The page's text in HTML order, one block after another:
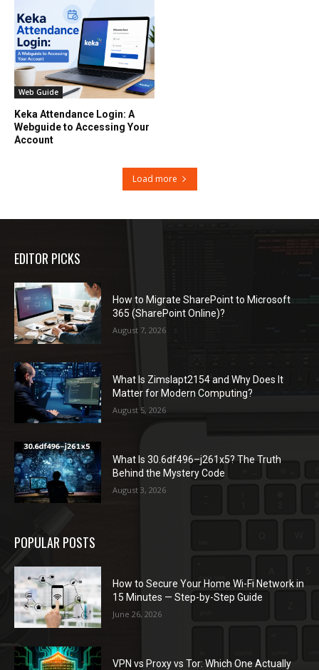
Web Guide
Keka Attendance Login: A
Webguide to Accessing Your
Account
Load more
EDITOR PICKS
How to Migrate SharePoint to Microsoft
365 (SharePoint Online)?
August 7, 2026
What Is Zimslapt2154 and Why Does It
Matter for Modern Computing?
August 5, 2026
What Is 30.6df496–j261x5? The Truth
Behind the Mystery Code
August 3, 2026
POPULAR POSTS
How to Secure Your Home Wi-Fi Network in
15 Minutes — Step-by-Step Guide
June 26, 2026
VPN vs Proxy vs Tor: Which One Actually